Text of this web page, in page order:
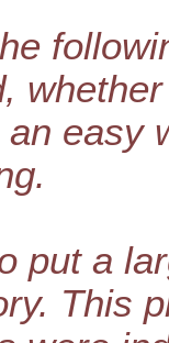
whether
easy
put a
This